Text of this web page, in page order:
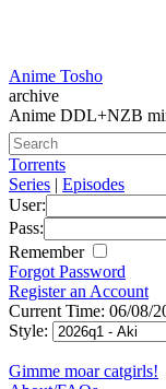
Anime Tosho
archive
Anime DDL+NZB
Torrents
Series | Episodes
User:
Pass:
Remember
Forgot Password
Register an Account
Current Time: 06/08/
Style:
Gimme moar catgirls!